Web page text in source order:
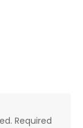
Required